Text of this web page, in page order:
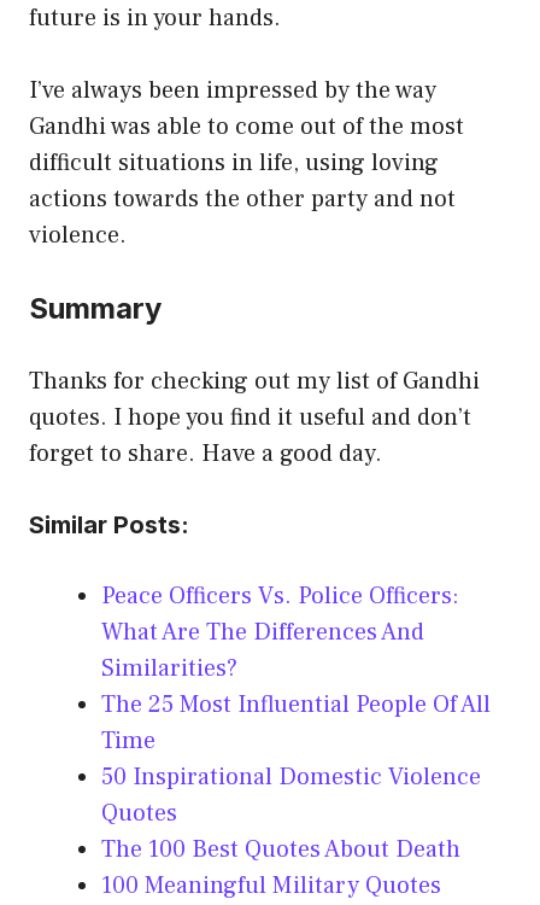
future is in your hands.
I’ve always been impressed by the way
Gandhi was able to come out of the most
difficult situations in life, using loving
actions towards the other party and not
violence.
Summary
Thanks for checking out my list of Gandhi
quotes. I hope you find it useful and don’t
forget to share. Have a good day.
Similar Posts:
Peace Officers Vs. Police Officers:
What Are The Differences And
Similarities?
The 25 Most Influential People Of All
Time
50 Inspirational Domestic Violence
Quotes
The 100 Best Quotes About Death
100 Meaningful Military Quotes